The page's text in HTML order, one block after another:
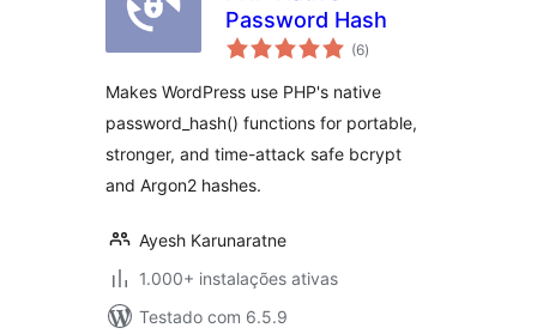
Password Hash
(6avaliações
totais
)
Makes WordPress use PHP's native
password_hash() functions for portable,
stronger, and time-attack safe bcrypt
and Argon2 hashes.
Ayesh Karunaratne
1.000+ instalações ativas
Testado com 6.5.9